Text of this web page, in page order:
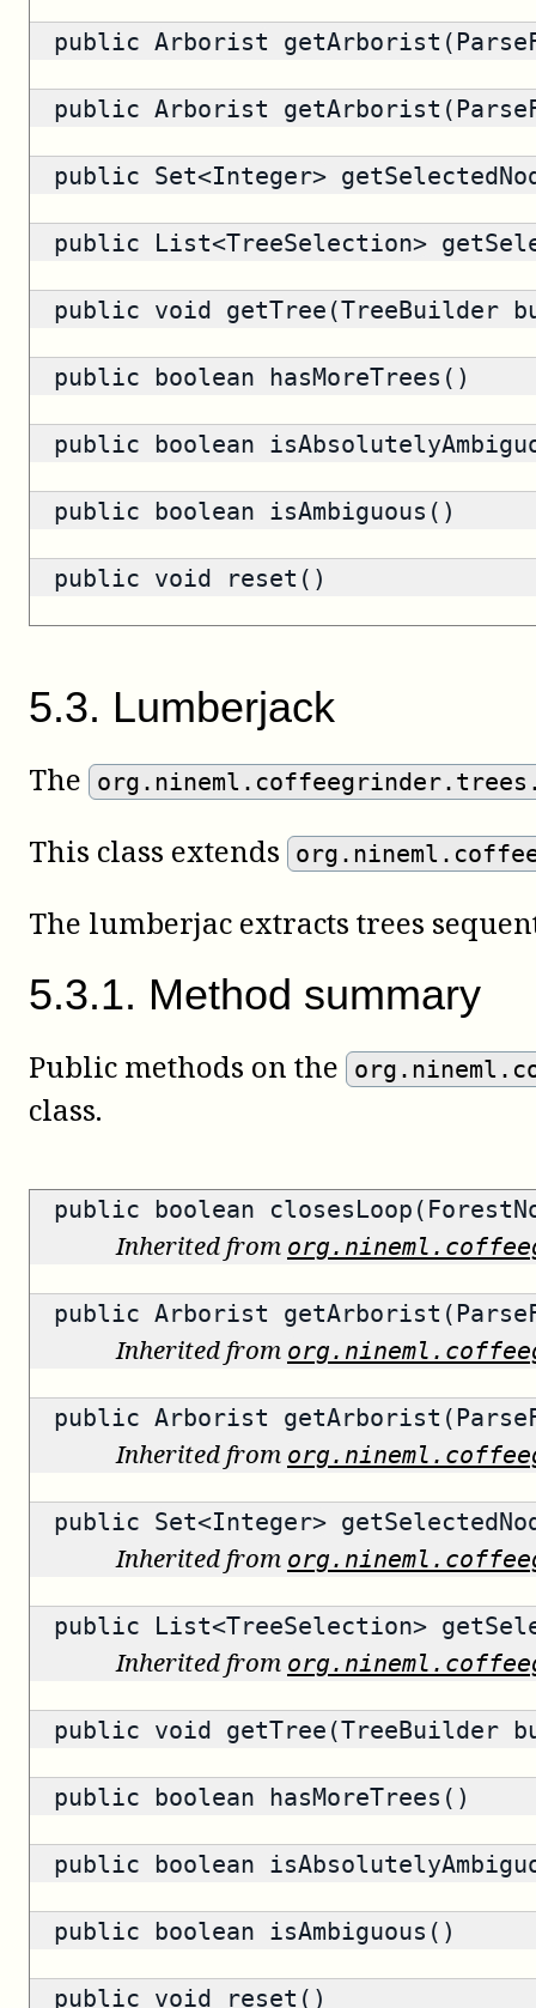
public Arborist
public Arborist
public Set<Integer>
public List<TreeSelection>
public void getTree(TreeBuilder
public boolean hasMoreTrees()
public boolean
public boolean isAmbiguous()
public void reset()
5.3. Lumberjack
The
This class extends
The lumberjac extracts trees
5.3.1. Method summary
Public methods on the
class.
public boolean
Inherited from
public Arborist
Inherited from
public Arborist
Inherited from
public Set<Integer>
Inherited from
public List<TreeSelection>
Inherited from
public void getTree(TreeBuilder
public boolean hasMoreTrees()
public boolean
public boolean isAmbiguous()
public void reset()